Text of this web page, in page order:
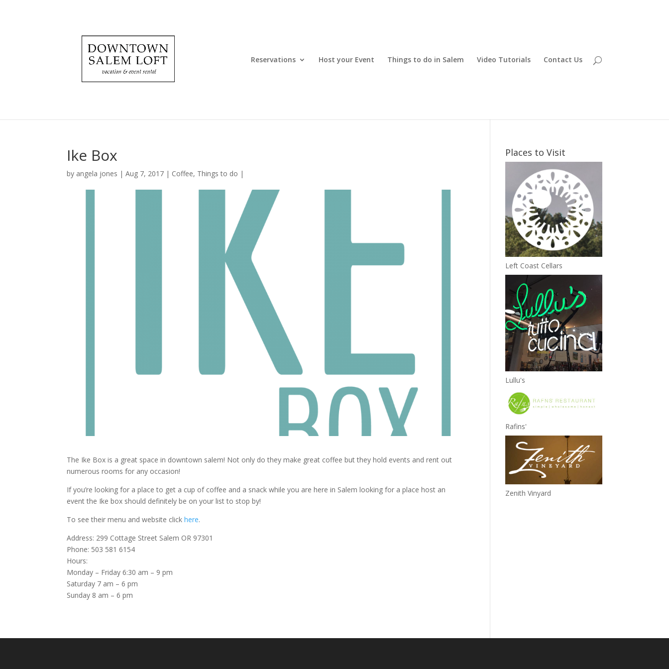
Reservations Host your Event Things to do in Salem Video Tutorials Contact Us
Ike Box
by angela jones |Aug 7, 2017 | Coffee, Things to do |
The Ike Box is a great space in downtown salem! Not only do they make great coffee but they hold events and rent out
numerous rooms for any occasion!
If you’re looking for a place to get a cup of coffee and a snack while you are here in Salem looking for a place host an
event the Ike box should definitely be on your list to stop by!
To see their menu and website clickhere.
Address: 299 Cottage Street Salem OR 97301
Phone: 503 581 6154
Hours:
Monday – Friday 6:30 am – 9 pm
Saturday 7 am – 6 pm
Sunday 8 am – 6 pm
Places to Visit
Left Coast Cellars
Lullu's
Rafins'
Zenith Vinyard